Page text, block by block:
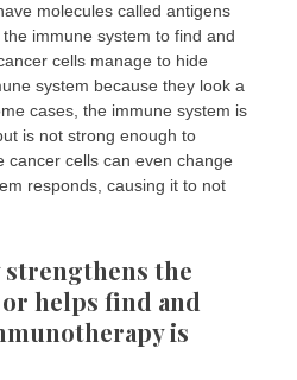
molecules called antigens
immune system to find and
cells manage to hide
system because they look a
cases, the immune system is
is not strong enough to
cancer cells can even change
responds, causing it to not
the
helps find and
is